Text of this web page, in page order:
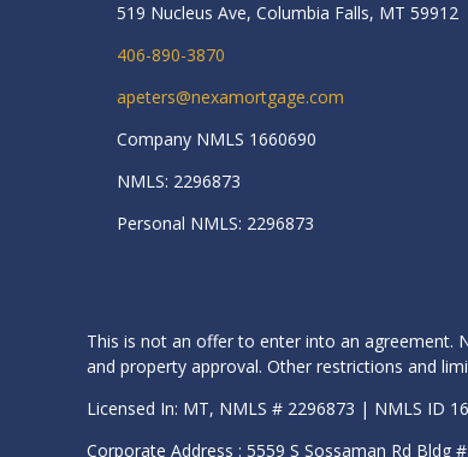
519 Nucleus Ave, Columbia Falls, MT 59912
406-890-3870
apeters@nexamortgage.com
Company NMLS 1660690
NMLS: 2296873
Personal NMLS: 2296873
This is not an offer to enter into an agreement.
and property approval. Other restrictions and
Licensed In: MT, NMLS # 2296873 | NMLS ID
Corporate Address : 5559 S Sossaman Rd Bldg